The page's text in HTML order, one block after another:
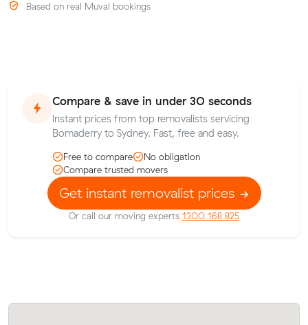
Based on real Muval bookings
Compare & save in under 30 seconds
Instant prices from top removalists servicing
Bomaderry to Sydney. Fast, free and easy.
Free to compare
No obligation
Compare trusted movers
Get instant removalist prices
Or call our moving experts 1300 168 825